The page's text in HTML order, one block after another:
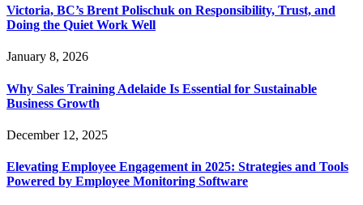
Victoria, BC’s Brent Polischuk on Responsibility, Trust, and
Doing the Quiet Work Well
January 8, 2026
Why Sales Training Adelaide Is Essential for Sustainable
Business Growth
December 12, 2025
Elevating Employee Engagement in 2025: Strategies and Tools
Powered by Employee Monitoring Software